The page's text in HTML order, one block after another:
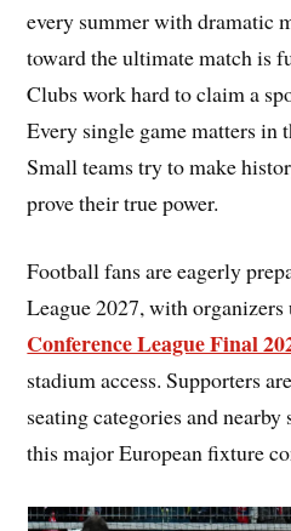
every summer with dramatic
toward the ultimate match is
Clubs work hard to claim a
Every single game matters in
Small teams try to make
prove their true power.
Football fans are eagerly
League 2027, with
Conference League Final
stadium access. Supporters
seating categories and
this major European fixture